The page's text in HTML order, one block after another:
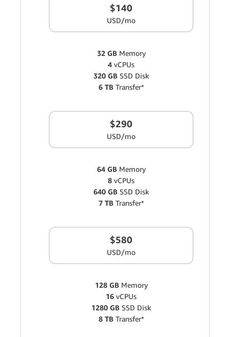
$140
USD/mo
32 GBMemory
4 vCPUs
320 GB SSD Disk
6 TBTransfer*
$290
USD/mo
64 GBMemory
8 vCPUs
640 GB SSD Disk
7 TBTransfer*
$580
USD/mo
128 GBMemory
16 vCPUs
1280 GB SSD Disk
8 TBTransfer*